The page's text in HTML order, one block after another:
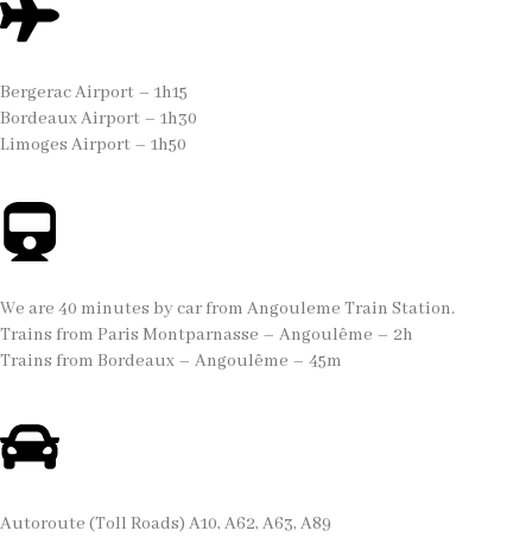
Bergerac Airport – 1h15
Bordeaux Airport – 1h30
Limoges Airport – 1h50
We are 40 minutes by car from Angouleme Train Station.
Trains from Paris Montparnasse – Angoulême – 2h
Trains from Bordeaux – Angoulême – 45m
Autoroute (Toll Roads) A10, A62, A63, A89